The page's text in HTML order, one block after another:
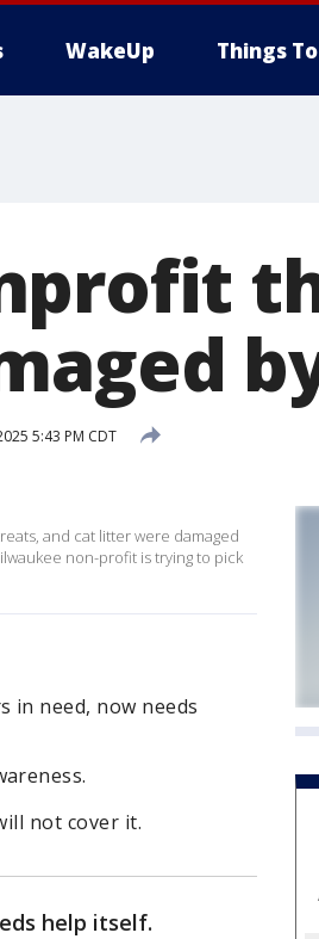
WakeUp Things
5:43 PM CDT
and cat litter were damaged
non-profit is trying to pick
in need, now needs
not cover it.
help itself.